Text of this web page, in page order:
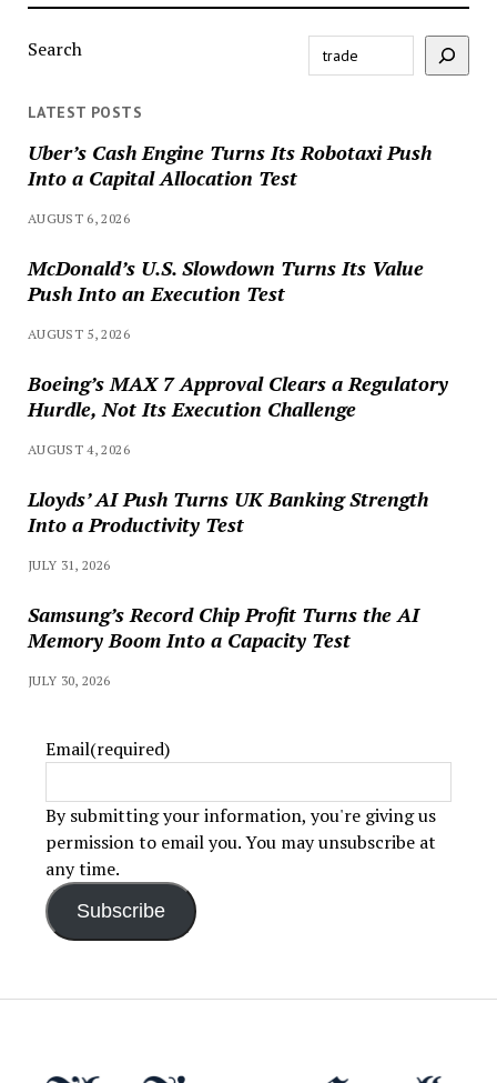
Search
LATEST POSTS
Uber’s Cash Engine Turns Its Robotaxi Push
Into a Capital Allocation Test
AUGUST 6, 2026
McDonald’s U.S. Slowdown Turns Its Value
Push Into an Execution Test
AUGUST 5, 2026
Boeing’s MAX 7 Approval Clears a Regulatory
Hurdle, Not Its Execution Challenge
AUGUST 4, 2026
Lloyds’ AI Push Turns UK Banking Strength
Into a Productivity Test
JULY 31, 2026
Samsung’s Record Chip Profit Turns the AI
Memory Boom Into a Capacity Test
JULY 30, 2026
Email(required)
By submitting your information, you're giving us
permission to email you. You may unsubscribe at
any time.
Subscribe